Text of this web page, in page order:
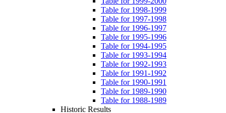
Table for 1998-1999
Table for 1997-1998
Table for 1996-1997
Table for 1995-1996
Table for 1994-1995
Table for 1993-1994
Table for 1992-1993
Table for 1991-1992
Table for 1990-1991
Table for 1989-1990
Table for 1988-1989
Historic Results